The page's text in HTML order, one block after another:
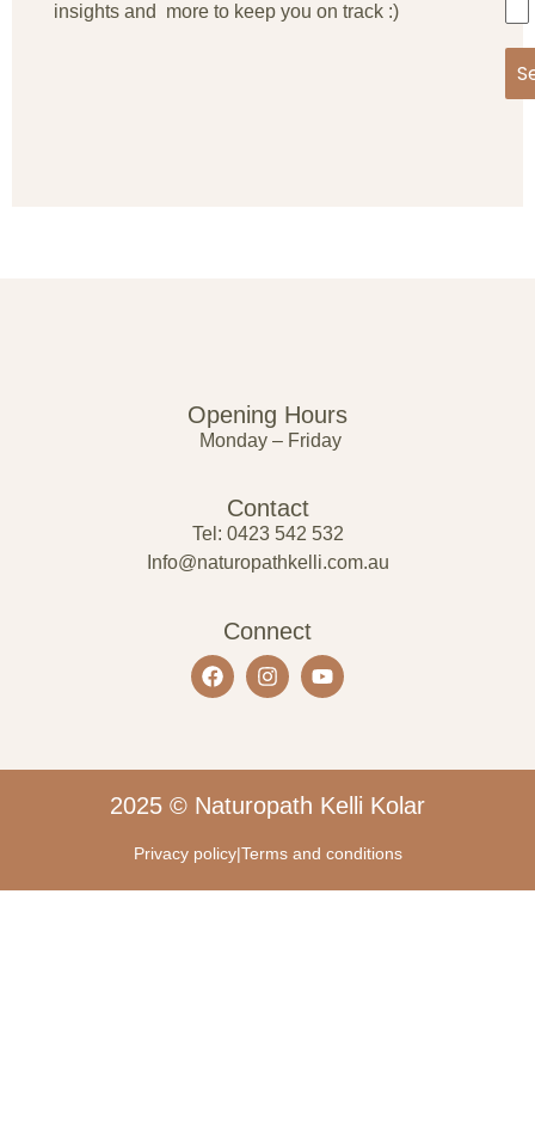
insights and more to keep you on track :)
Opening Hours
Monday – Friday
Contact
Tel: 0423 542 532
Info@naturopathkelli.com.au
Connect
2025 © Naturopath Kelli Kolar
Privacy policy|Terms and conditions